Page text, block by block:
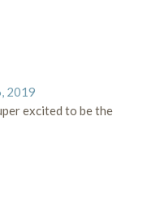
2019
excited to be the